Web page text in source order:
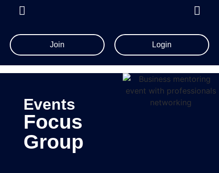
Join Login
Events
Focus
Group